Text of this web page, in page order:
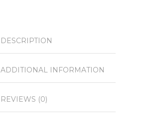
DESCRIPTION
ADDITIONAL INFORMATION
REVIEWS (0)